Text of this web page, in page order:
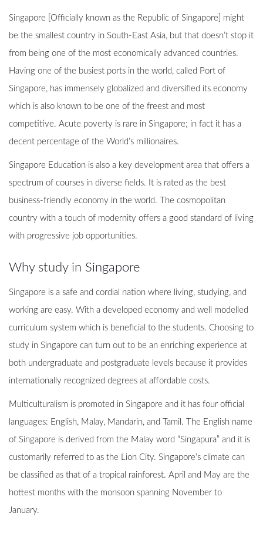
Singapore [Officially known as the Republic of Singapore] might
be the smallest country in South-East Asia, but that doesn’t stop it
from being one of the most economically advanced countries.
Having one of the busiest ports in the world, called Port of
Singapore, has immensely globalized and diversified its economy
which is also known to be one of the freest and most
competitive. Acute poverty is rare in Singapore; in fact it has a
decent percentage of the World’s millionaires.
Singapore Education is also a key development area that offers a
spectrum of courses in diverse fields. It is rated as the best
business-friendly economy in the world. The cosmopolitan
country with a touch of modernity offers a good standard of living
with progressive job opportunities.
Why study in Singapore
Singapore is a safe and cordial nation where living, studying, and
working are easy. With a developed economy and well modelled
curriculum system which is beneficial to the students. Choosing to
study in Singapore can turn out to be an enriching experience at
both undergraduate and postgraduate levels because it provides
internationally recognized degrees at affordable costs.
Multiculturalism is promoted in Singapore and it has four official
languages: English, Malay, Mandarin, and Tamil. The English name
of Singapore is derived from the Malay word “Singapura” and it is
customarily referred to as the Lion City. Singapore’s climate can
be classified as that of a tropical rainforest. April and May are the
hottest months with the monsoon spanning November to
January.